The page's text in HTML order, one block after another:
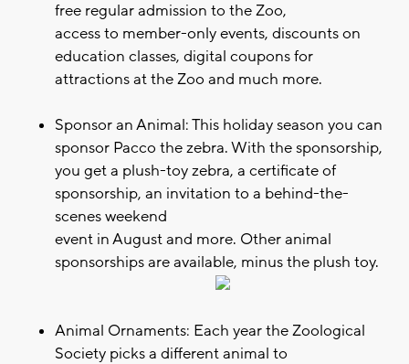
free regular admission to the Zoo,
access to member-only events, discounts on
education classes, digital coupons for
attractions at the Zoo and much more.
Sponsor an Animal: This holiday season you can
sponsor Pacco the zebra. With the sponsorship,
you get a plush-toy zebra, a certificate of
sponsorship, an invitation to a behind-the-
scenes weekend
event in August and more. Other animal
sponsorships are available, minus the plush toy.
Animal Ornaments: Each year the Zoological
Society picks a different animal to